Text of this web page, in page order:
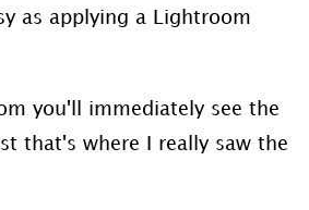
as applying a Lightroom
you'll immediately see the
that's where I really saw the